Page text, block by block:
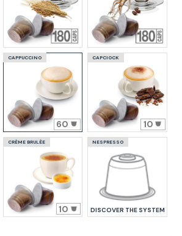
CAPPUCCINO
60
CAPCIOCK
10
CRÈME BRULÈE
10
NESPRESSO
DISCOVER THE SYSTEM